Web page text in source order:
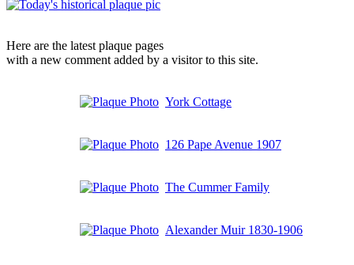
Here are the latest plaque pages
with a new comment added by a visitor to this site.
York Cottage
126 Pape Avenue 1907
The Cummer Family
Alexander Muir 1830-1906